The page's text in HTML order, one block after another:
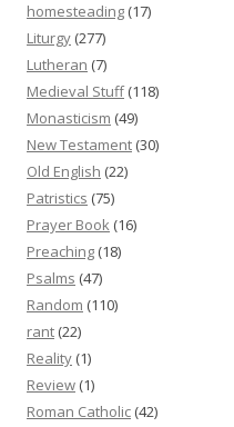
homesteading (17)
Liturgy (277)
Lutheran (7)
Medieval Stuff(118)
Monasticism (49)
New Testament (30)
Old English (22)
Patristics (75)
Prayer Book (16)
Preaching (18)
Psalms (47)
Random (110)
rant (22)
Reality (1)
Review (1)
Roman Catholic (42)